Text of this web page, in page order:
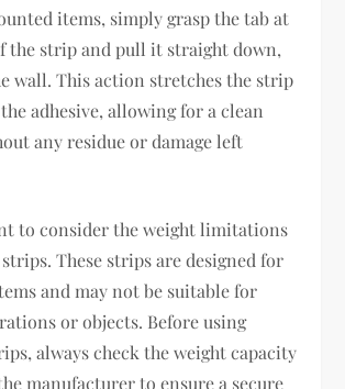
items, simply grasp the tab at
the strip and pull it straight down,
wall. This action stretches the strip
adhesive, allowing for a clean
any residue or damage left
to consider the weight limitations
These strips are designed for
and may not be suitable for
or objects. Before using
always check the weight capacity
manufacturer to ensure a secure